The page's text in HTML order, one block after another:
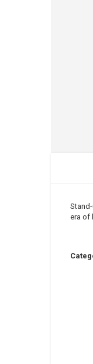
Stand-
era of